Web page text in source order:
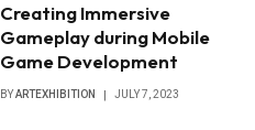
Creating Immersive
Gameplay during Mobile
Game Development
BYARTEXHIBITION JULY 7, 2023